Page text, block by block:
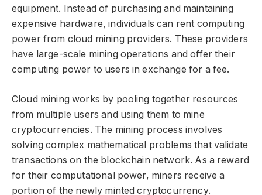
equipment. Instead of purchasing and maintaining
expensive hardware, individuals can rent computing
power from cloud mining providers. These providers
have large-scale mining operations and offer their
computing power to users in exchange for a fee.
Cloud mining works by pooling together resources
from multiple users and using them to mine
cryptocurrencies. The mining process involves
solving complex mathematical problems that validate
transactions on the blockchain network. As a reward
for their computational power, miners receive a
portion of the newly minted cryptocurrency.